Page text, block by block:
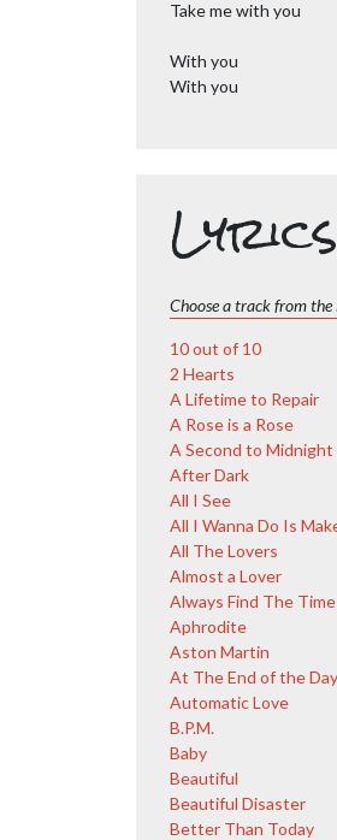
Take me with you
With you
With you
Choose a track from
10 out of 10
2 Hearts
A Lifetime to Repair
A Rose is a Rose
A Second to Midnight
After Dark
All I See
All I Wanna Do Is
All The Lovers
Almost a Lover
Always Find The Time
Aphrodite
Aston Martin
At The End of the Day
Automatic Love
B.P.M.
Baby
Beautiful
Beautiful Disaster
Better Than Today